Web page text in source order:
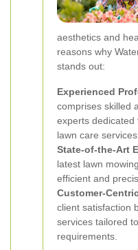
aesthetics and
reasons why
stands out:
Experienced
comprises skilled
experts
lawn care services.
State-of-the-Art
latest lawn
efficient and
Customer-
client satisfaction
services tailored
requirements.